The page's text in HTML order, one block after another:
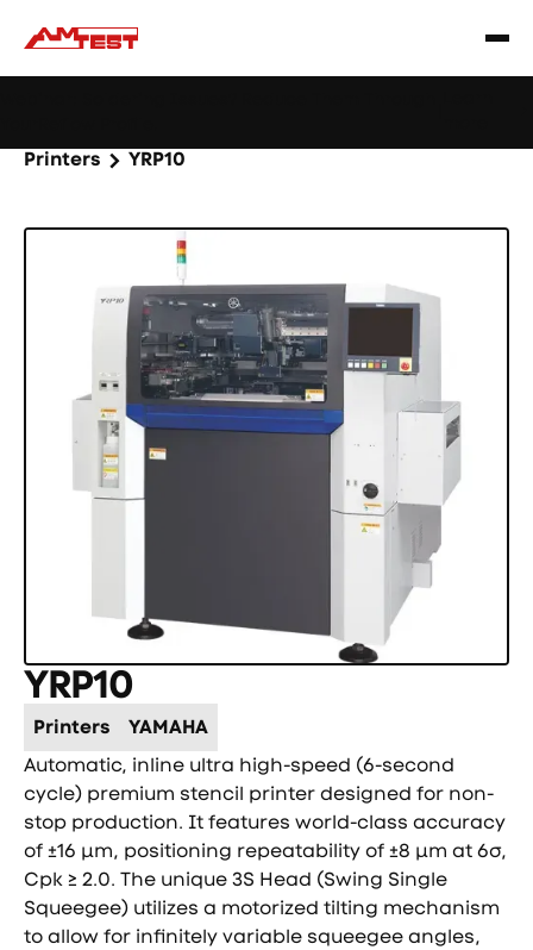
Printers
YRP10
YRP10
Printers
YAMAHA
Automatic, inline ultra high-speed (6-second
cycle) premium stencil printer designed for non-
stop production. It features world-class accuracy
of ±16 µm, positioning repeatability of ±8 µm at 6σ,
Cpk ≥ 2.0. The unique 3S Head (Swing Single
Squeegee) utilizes a motorized tilting mechanism
to allow for infinitely variable squeegee angles,